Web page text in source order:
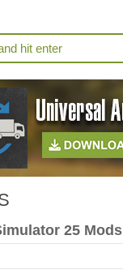
25 Mods